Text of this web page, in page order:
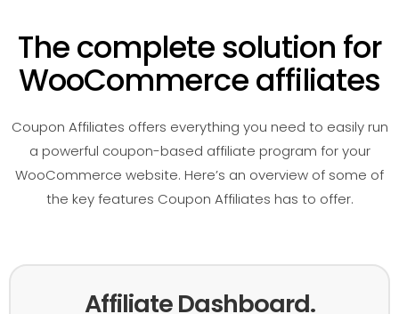
The complete solution for
WooCommerce affiliates
Coupon Affiliates offers everything you need to easily run
a powerful coupon-based affiliate program for your
WooCommerce website. Here’s an overview of some of
the key features Coupon Affiliates has to offer.
Affiliate Dashboard.